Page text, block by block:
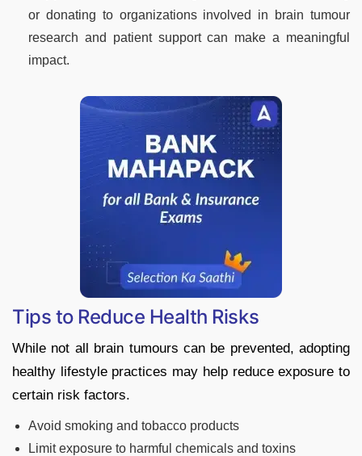
or donating to organizations involved in brain tumour
research and patient support can make a meaningful
impact.
Tips to Reduce Health Risks
While not all brain tumours can be prevented, adopting
healthy lifestyle practices may help reduce exposure to
certain risk factors.
Avoid smoking and tobacco products
Limit exposure to harmful chemicals and toxins